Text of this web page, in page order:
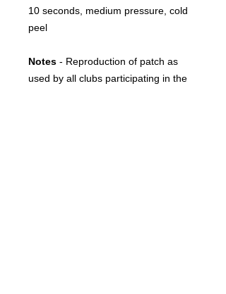
10 seconds, medium pressure, cold
peel
Notes - Reproduction of patch as
used by all clubs participating in the